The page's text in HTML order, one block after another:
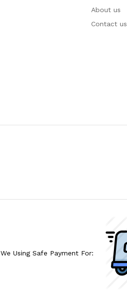
About us
Contact us
We Using Safe Payment For: